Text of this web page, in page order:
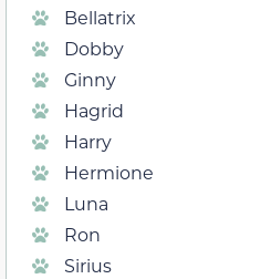
Bellatrix
Dobby
Ginny
Hagrid
Harry
Hermione
Luna
Ron
Sirius